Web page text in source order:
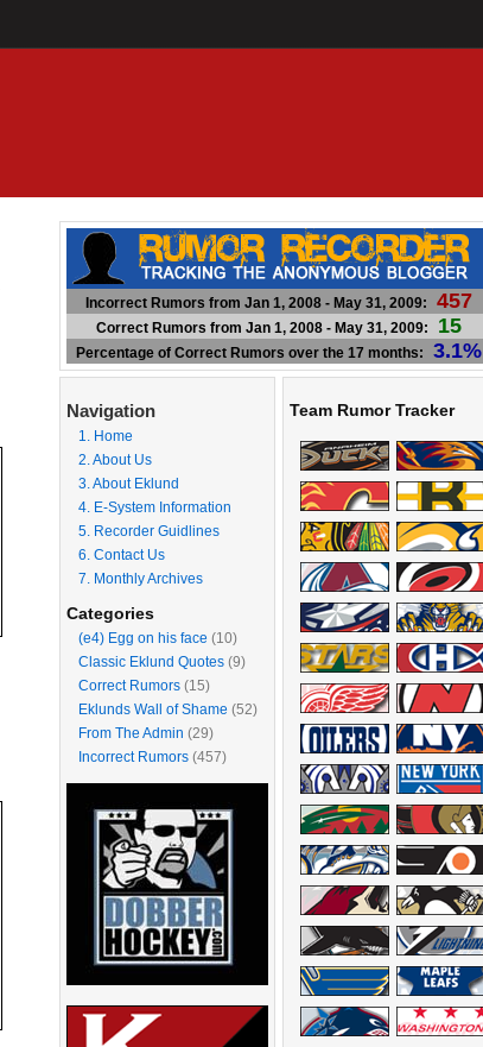
Incorrect Rumors from Jan 1, 2008 - May 31, 2009: 457
Correct Rumors from Jan 1, 2008 - May 31, 2009: 15
Percentage of Correct Rumors over the 17 months: 3.1%
Team Rumor Tracker
Navigation
1. Home
2. About Us
3. About Eklund
4. E-System Information
5. Recorder Guidlines
6. Contact Us
7. Monthly Archives
Categories
(e4) Egg on his face (10)
Classic Eklund Quotes (9)
Correct Rumors (15)
Eklunds Wall of Shame (52)
From The Admin (29)
Incorrect Rumors (457)